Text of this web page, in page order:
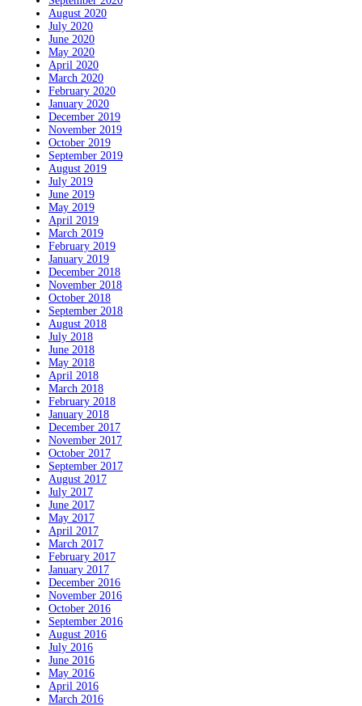
August 2020
July 2020
June 2020
May 2020
April 2020
March 2020
February 2020
January 2020
December 2019
November 2019
October 2019
September 2019
August 2019
July 2019
June 2019
May 2019
April 2019
March 2019
February 2019
January 2019
December 2018
November 2018
October 2018
September 2018
August 2018
July 2018
June 2018
May 2018
April 2018
March 2018
February 2018
January 2018
December 2017
November 2017
October 2017
September 2017
August 2017
July 2017
June 2017
May 2017
April 2017
March 2017
February 2017
January 2017
December 2016
November 2016
October 2016
September 2016
August 2016
July 2016
June 2016
May 2016
April 2016
March 2016